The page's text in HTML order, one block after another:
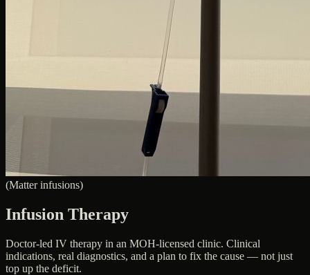
(Matter infusions)
Infusion Therapy
Doctor-led IV therapy in an MOH-licensed clinic. Clinical
indications, real diagnostics, and a plan to fix the cause — not just
top up the deficit.